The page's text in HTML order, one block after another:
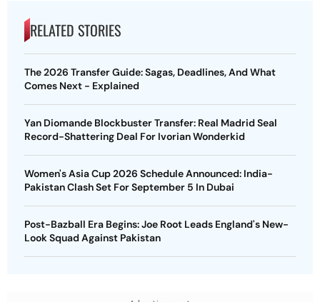
RELATED STORIES
The 2026 Transfer Guide: Sagas, Deadlines, And What
Comes Next - Explained
Yan Diomande Blockbuster Transfer: Real Madrid Seal
Record-Shattering Deal For Ivorian Wonderkid
Women's Asia Cup 2026 Schedule Announced: India-
Pakistan Clash Set For September 5 In Dubai
Post-Bazball Era Begins: Joe Root Leads England's New-
Look Squad Against Pakistan